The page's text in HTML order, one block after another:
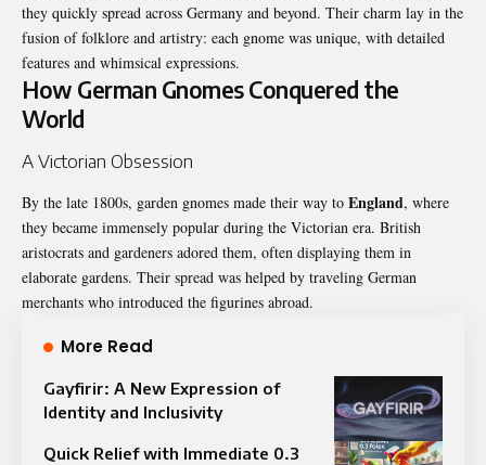
they quickly spread across Germany and beyond. Their charm lay in the
fusion of folklore and artistry: each gnome was unique, with detailed
features and whimsical expressions.
How German Gnomes Conquered the
World
A Victorian Obsession
By the late 1800s, garden gnomes made their way to England, where
they became immensely popular during the Victorian era. British
aristocrats and gardeners adored them, often displaying them in
elaborate gardens. Their spread was helped by traveling German
merchants who introduced the figurines abroad.
More Read
Gayfirir: A New Expression of
Identity and Inclusivity
Quick Relief with Immediate 0.3